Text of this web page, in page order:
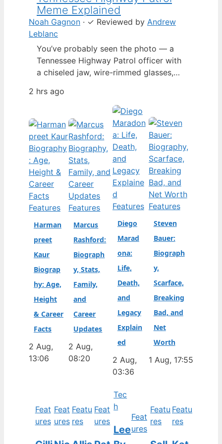
Meme Explained
Noah Gagnon · ✓ Reviewed by Andrew
Leblanc
You’ve probably seen the photo — a
Tennessee Highway Patrol officer with
a chiseled jaw, wire-rimmed glasses,
his eyes. By late 2024, that image had
spun into a full-blown internet
character named Cassius Thundercock,
complete with a fictional backstory,
bodycam jokes, and a growing fan
wiki.…
2 hrs ago
Features
Harman
preet
Kaur
Biograp
hy: Age,
Height
& Career
Facts
2 Aug,
13:06
Features
Marcus
Rashford:
Biograph
y, Stats,
Family,
and
Career
Updates
2 Aug,
08:20
Features
Diego
Marad
ona:
Life,
Death,
and
Legacy
Explain
ed
2 Aug,
03:36
Features
Steven
Bauer:
Biograph
y,
Scarface,
Breaking
Bad, and
Net
Worth
1 Aug, 17:55
Feat
ures
Feat
ures
Featu
res
Feat
ures
Tec
h
Lee
Feat
ures
Featu
res
Featu
res